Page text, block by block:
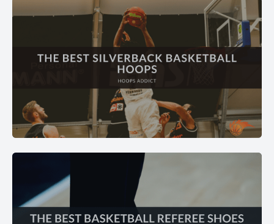
BASKETBALL FAQ
Answers to every basketball question — rules, positions,
strategy, and more.
EXPLORE →
GEAR REVIEWS
Expert reviews on balls, bags, training equipment, and
must-have accessories.